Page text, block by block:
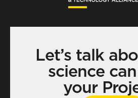
Let’s talk
science
your